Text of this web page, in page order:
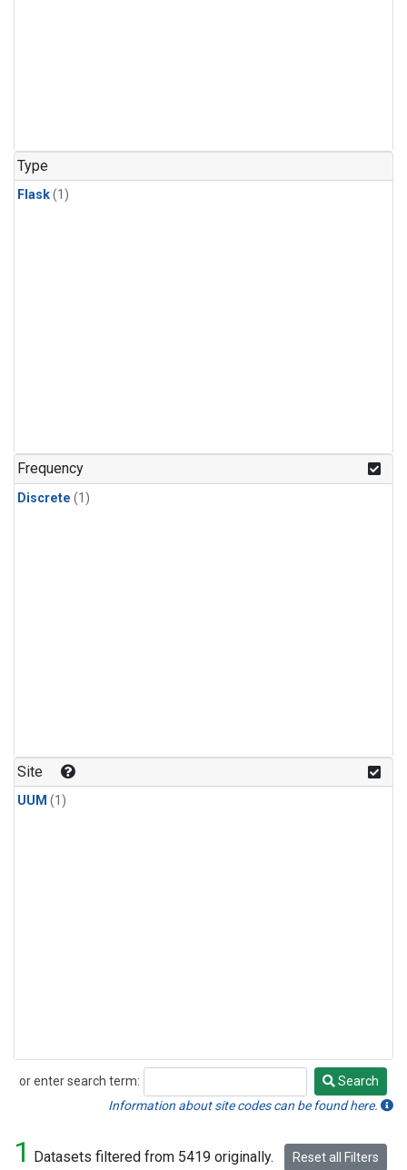
Type
Flask(1)
Frequency
Discrete (1)
Site
UUM (1)
or enter search term:
Search
Search
Information about site codes can be found here.
1 Datasets filtered from 5419 originally. Reset all Filters